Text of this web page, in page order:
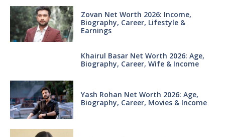
Zovan Net Worth 2026: Income,
Biography, Career, Lifestyle &
Earnings
Khairul Basar Net Worth 2026: Age,
Biography, Career, Wife & Income
Yash Rohan Net Worth 2026: Age,
Biography, Career, Movies & Income